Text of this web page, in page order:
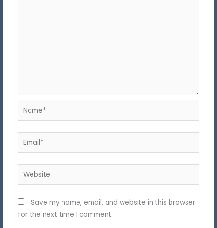
Name*
Email*
Website
Save my name, email, and website in this browser
for the next time I comment.